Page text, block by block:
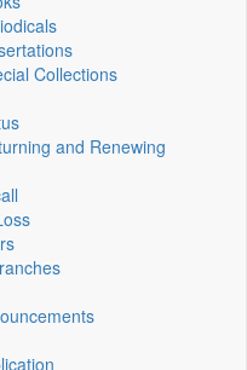
Collections
and Renewing